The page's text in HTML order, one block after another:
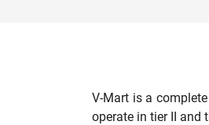
V-Mart is a
operate in tier II and